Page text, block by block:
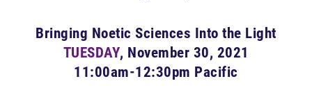
Bringing Noetic Sciences Into the Light
TUESDAY, November 30, 2021
11:00am-12:30pm Pacific